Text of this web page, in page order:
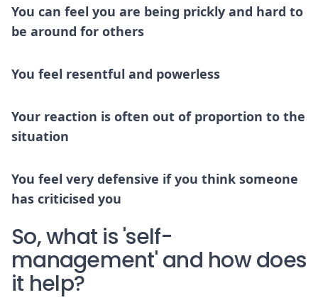
You can feel you are being prickly and hard to
be around for others
You feel resentful and powerless
Your reaction is often out of proportion to the
situation
You feel very defensive if you think someone
has criticised you
So, what is 'self-
management' and how does
it help?